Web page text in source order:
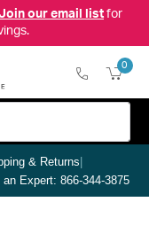
our email listfor
0
& Returns|
an Expert: 866-344-3875